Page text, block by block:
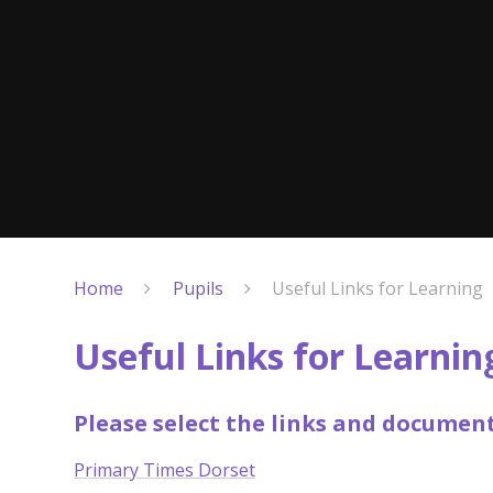
Home Pupils Useful Links for Learning
Useful Links for
Please select the links and
Primary Times Dorset